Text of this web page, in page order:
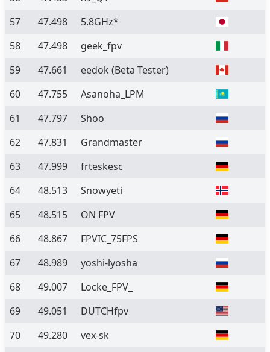
57
47.498
5.8GHz*
58
47.498
geek_fpv
59
47.661 eedok (Beta Tester)
60
47.755
Asanoha_LPM
61
47.797
Shoo
62
47.831
Grandmaster
63
47.999
frteskesc
64
48.513
Snowyeti
65
48.515
ON FPV
66
48.867
FPVIC_75FPS
67
48.989
yoshi-lyosha
68
49.007
Locke_FPV_
69
49.051
DUTCHfpv
70
49.280
vex-sk